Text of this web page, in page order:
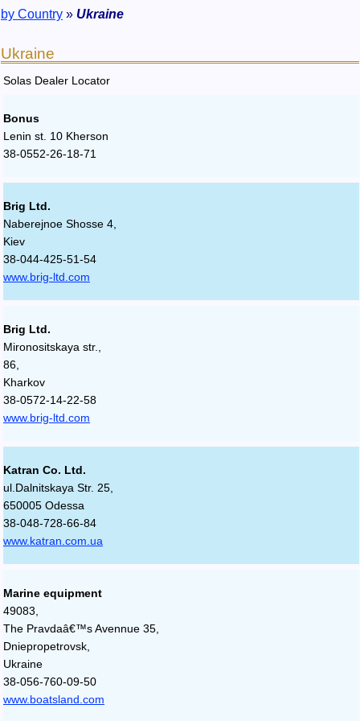
by Country » Ukraine
Ukraine
Solas Dealer Locator
Bonus
Lenin st. 10 Kherson
38-0552-26-18-71
Brig Ltd.
Naberejnoe Shosse 4,
Kiev
38-044-425-51-54
www.brig-ltd.com
Brig Ltd.
Mironositskaya str.,
86,
Kharkov
38-0572-14-22-58
www.brig-ltd.com
Katran Co. Ltd.
ul.Dalnitskaya Str. 25,
650005 Odessa
38-048-728-66-84
www.katran.com.ua
Marine equipment
49083,
The Pravdaâ€™s Avennue 35,
Dniepropetrovsk,
Ukraine
38-056-760-09-50
www.boatsland.com